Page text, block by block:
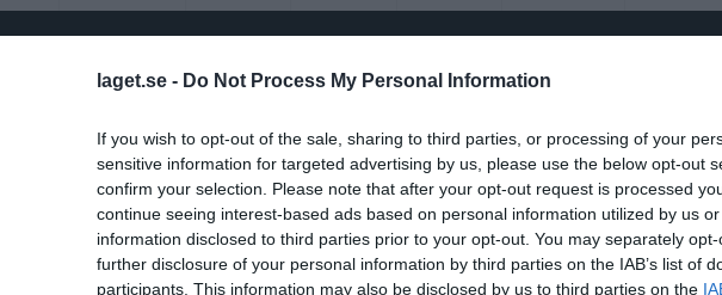
laget.se - Do Not Process My Personal Information
If you wish to opt-out of the sale, sharing to third parties, or processing of your
sensitive information for targeted advertising by us, please use the below opt-out
confirm your selection. Please note that after your opt-out request is processed
continue seeing interest-based ads based on personal information utilized by us
information disclosed to third parties prior to your opt-out. You may separately
further disclosure of your personal information by third parties on the IAB’s list of
participants. This information may also be disclosed by us to third parties on the
30 dec